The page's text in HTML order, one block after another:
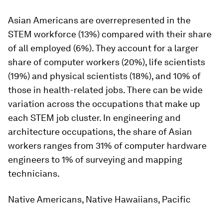
Asian Americans are overrepresented in the
STEM workforce (13%) compared with their share
of all employed (6%). They account for a larger
share of computer workers (20%), life scientists
(19%) and physical scientists (18%), and 10% of
those in health-related jobs. There can be wide
variation across the occupations that make up
each STEM job cluster. In engineering and
architecture occupations, the share of Asian
workers ranges from 31% of computer hardware
engineers to 1% of surveying and mapping
technicians.
Native Americans, Native Hawaiians, Pacific